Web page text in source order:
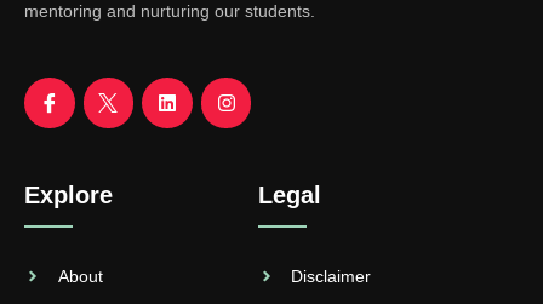
mentoring and nurturing our students.
Explore
About
Legal
Disclaimer